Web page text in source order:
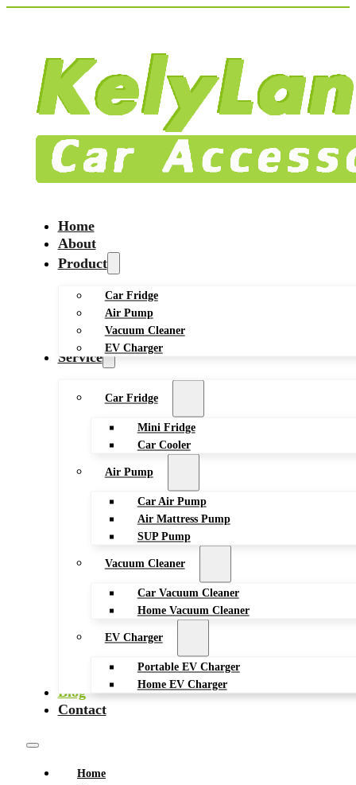
Home
About
Product
Car Fridge
Air Pump
Vacuum Cleaner
EV Charger
Service
Car Fridge
Mini Fridge
Car Cooler
Air Pump
Car Air Pump
Air Mattress Pump
SUP Pump
Vacuum Cleaner
Car Vacuum Cleaner
Home Vacuum Cleaner
EV Charger
Portable EV Charger
Home EV Charger
Blog
Contact
Home